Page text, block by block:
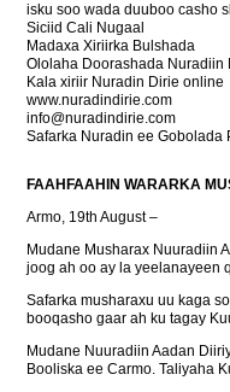
isku soo wada duuboo casho
Siciid Cali Nugaal
Madaxa Xiriirka Bulshada
Ololaha Doorashada Nuradiin
Kala xiriir Nuradin Dirie online
www.nuradindirie.com
info@nuradindirie.com
Safarka Nuradin ee Gobolada
FAAHFAAHIN WARARKA
Armo, 19th August –
Mudane Musharax Nuuradiin
joog ah oo ay la yeelanayeen
Safarka musharaxu uu kaga
booqasho gaar ah ku tagay
Mudane Nuuradiin Aadan
Booliska ee Carmo. Taliyaha